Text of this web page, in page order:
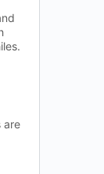
are